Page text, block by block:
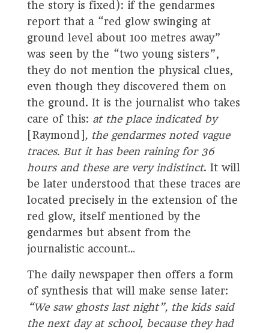
the story is fixed): if the gendarmes
report that a “red glow swinging at
ground level about 100 metres away”
was seen by the “two young sisters”,
they do not mention the physical clues,
even though they discovered them on
the ground. It is the journalist who takes
care of this: at the place indicated by
[Raymond] , the gendarmes noted vague
traces. But it has been raining for 36
hours and these are very indistinct. It will
be later understood that these traces are
located precisely in the extension of the
red glow, itself mentioned by the
gendarmes but absent from the
journalistic account…
The daily newspaper then offers a form
of synthesis that will make sense later:
“We saw ghosts last night”, the kids said
the next day at school, because they had